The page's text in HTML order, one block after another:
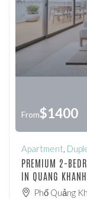
From$1400
Apartment,
PREMIUM 2-
IN QUANG
Phố Quảng